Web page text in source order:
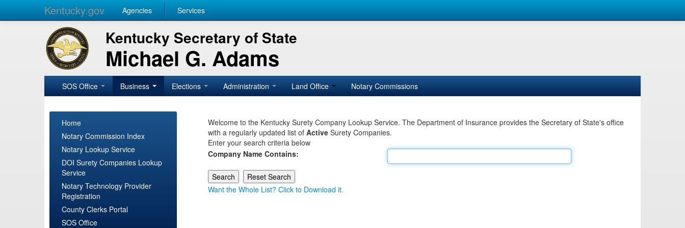
Kentucky.gov Agencies Services
Kentucky Secretary of State
Michael G. Adams
SOS Office Business Elections Administration Land Office Notary Commissions
Home
Notary Commission Index
Notary Lookup Service
DOI Surety Companies Lookup
Service
Notary Technology Provider
Registration
County Clerks Portal
SOS Office
Welcome to the Kentucky Surety Company Lookup Service. The Department of Insurance provides the Secretary of State's office
with a regularly updated list of Active Surety Companies.
Enter your search criteria below
Company Name Contains:
Want the Whole List? Click to Download it.